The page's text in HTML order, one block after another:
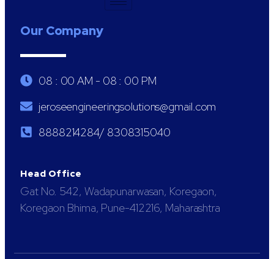
Our Company
08 : 00 AM - 08 : 00 PM
jeroseengineeringsolutions@gmail.com
8888214284/ 8308315040
Head Office
Gat No. 542, Wadapunarwasan, Koregaon,
Koregaon Bhima, Pune-412216, Maharashtra